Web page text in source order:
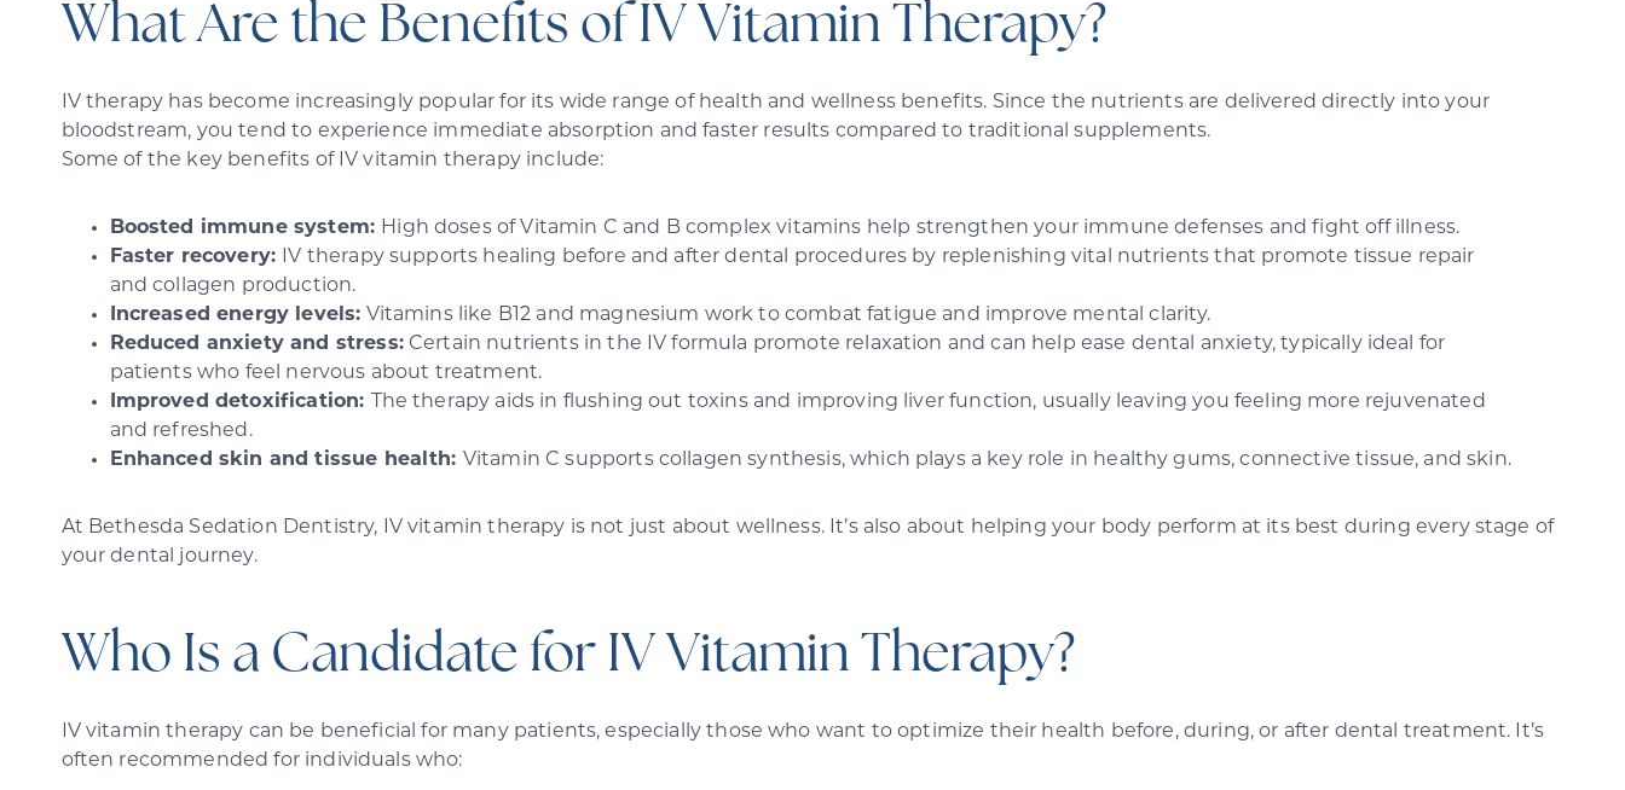
What Are the Benefits of IV Vitamin Therapy?
IV therapy has become increasingly popular for its wide range of health and wellness benefits. Since the nutrients are delivered directly into your
bloodstream, you tend to experience immediate absorption and faster results compared to traditional supplements.
Some of the key benefits of IV vitamin therapy include:
Boosted immune system: High doses of Vitamin C and B complex vitamins help strengthen your immune defenses and fight off illness.
Faster recovery:
IV therapy supports healing before and after dental procedures by replenishing vital nutrients that promote tissue repair
and collagen production.
Increased energy levels: Vitamins like B12 and magnesium work to combat fatigue and improve mental clarity.
Reduced anxiety and stress:Certain nutrients in the IV formula promote relaxation and can help ease dental anxiety, typically ideal for
patients who feel nervous about treatment.
Improved detoxification:
The therapy aids in flushing out toxins and improving liver function, usually leaving you feeling more rejuvenated
and refreshed.
Enhanced skin and tissue health: Vitamin C supports collagen synthesis, which plays a key role in healthy gums, connective tissue, and skin.
At Bethesda Sedation Dentistry, IV vitamin therapy is not just about wellness. It’s also about helping your body perform at its best during every stage of
your dental journey.
Who Is a Candidate for IV Vitamin Therapy?
IV vitamin therapy can be beneficial for many patients, especially those who want to optimize their health before, during, or after dental treatment. It’s
often recommended for individuals who: